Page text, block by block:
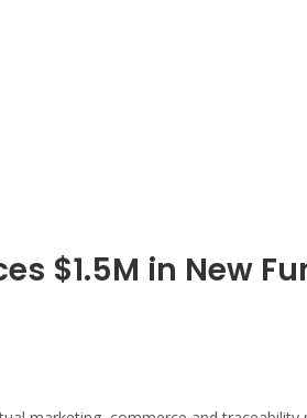
$1.5M in New